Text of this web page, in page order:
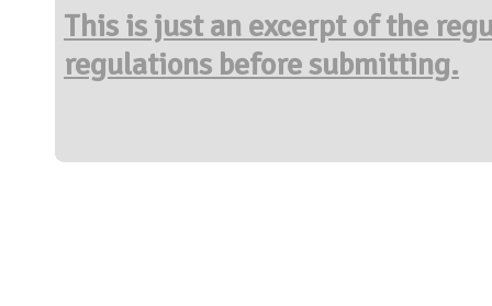
This is just an excerpt of the
regulations before submitting.